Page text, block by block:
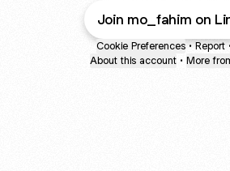
Join mo_fahim on
Cookie Preferences • Report
About this account • More